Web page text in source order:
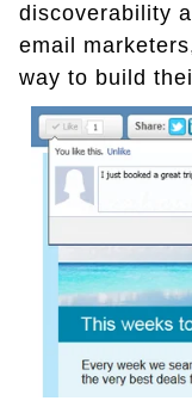
discoverability
email
way to build